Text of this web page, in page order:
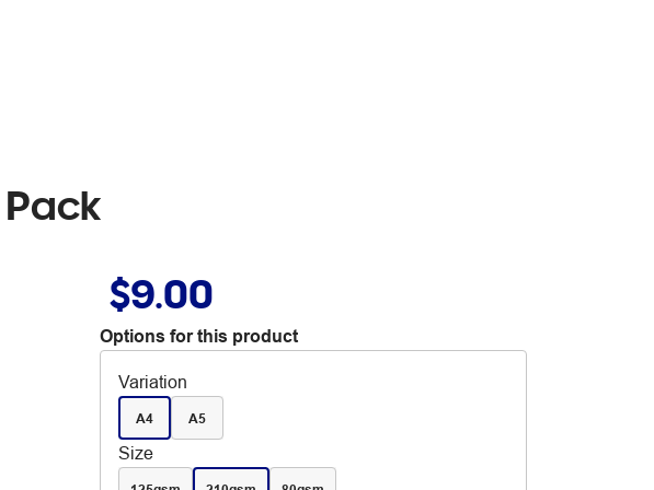
$9.00
Options for this product
Variation
A4 A5
Size